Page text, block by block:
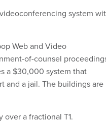
system
Web and Video
of-counsel
a $30,000 system that
and a jail. The buildings are
over a fractional T1.